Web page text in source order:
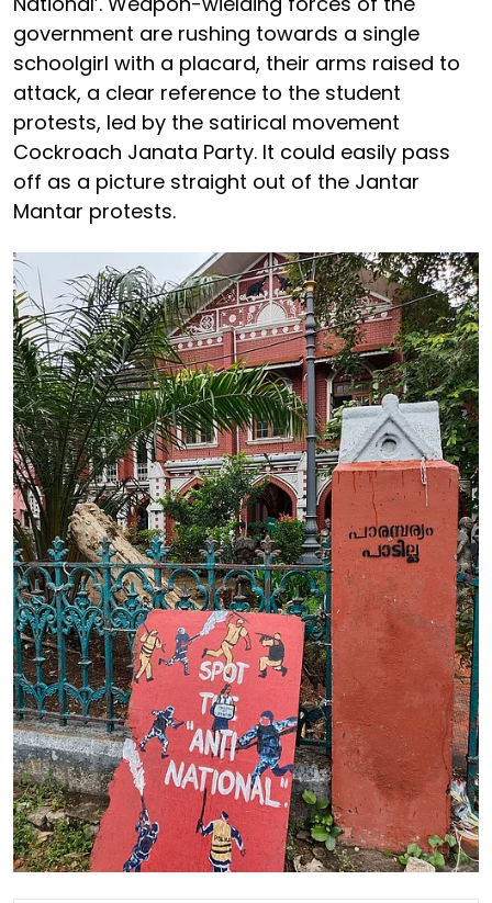
government are rushing towards a single
schoolgirl with a placard, their arms raised to
attack, a clear reference to the student
protests, led by the satirical movement
Cockroach Janata Party. It could easily pass
off as a picture straight out of the Jantar
Mantar protests.